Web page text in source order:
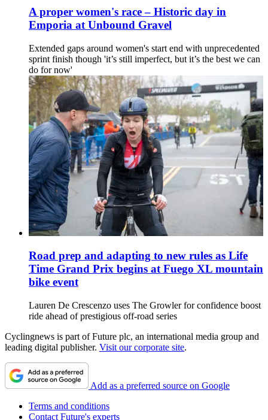
A proper women's race – Historic day in
Emporia at Unbound Gravel
Extended gaps around women's start end with unprecedented
sprint finish though 'it’s still imperfect, but it’s the best we can
do for now'
Road prep and adapting to new rules as Life
Time Grand Prix begins at Fuego XL mountain
bike event
Lauren De Crescenzo uses The Growler for confidence boost
ride ahead of prestigious off-road series
Cyclingnews is part of Future plc, an international media group and
leading digital publisher. Visit our corporate site.
Add as a preferred source on Google
Terms and conditions
Contact Future's experts